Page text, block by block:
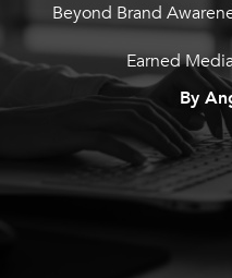
Beyond Brand
Earned
By